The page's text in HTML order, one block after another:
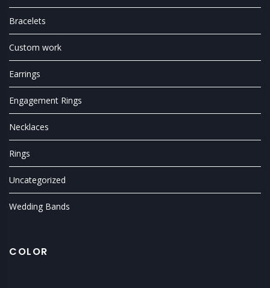
Bracelets
Custom work
Earrings
Engagement Rings
Necklaces
Rings
Uncategorized
Wedding Bands
COLOR